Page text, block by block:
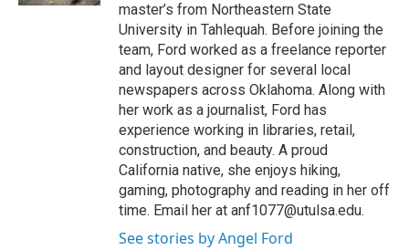
master’s from Northeastern State
University in Tahlequah. Before joining the
team, Ford worked as a freelance reporter
and layout designer for several local
newspapers across Oklahoma. Along with
her work as a journalist, Ford has
experience working in libraries, retail,
construction, and beauty. A proud
California native, she enjoys hiking,
gaming, photography and reading in her off
time. Email her at anf1077@utulsa.edu.
See stories by Angel Ford